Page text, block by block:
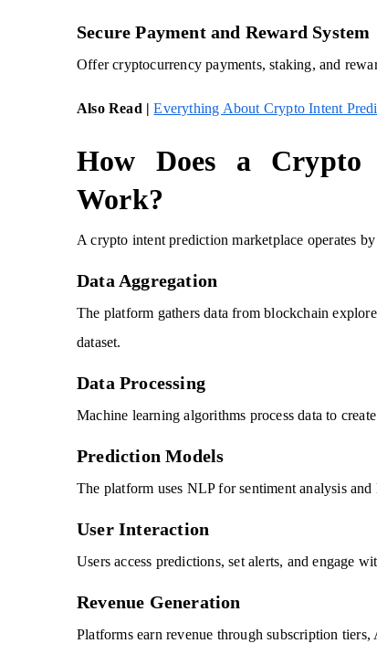
Secure Payment and Reward System
Offer cryptocurrency payments, staking, and
Also Read | Everything About Crypto Intent
How Does a Crypto
Work?
A crypto intent prediction marketplace operates
Data Aggregation
The platform gathers data from blockchain
dataset.
Data Processing
Machine learning algorithms process data to
Prediction Models
The platform uses NLP for sentiment analysis
User Interaction
Users access predictions, set alerts, and engage
Revenue Generation
Platforms earn revenue through subscription